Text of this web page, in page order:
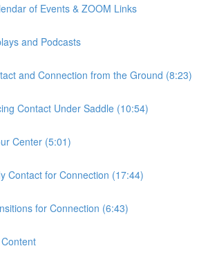
of Events & ZOOM Links
and Podcasts
and Connection from the Ground (8:23)
Contact Under Saddle (10:54)
Center (5:01)
Contact for Connection (17:44)
for Connection (6:43)